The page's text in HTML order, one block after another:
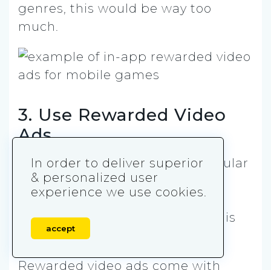
genres, this would be way too
much.
3. Use Rewarded Video
Ads
This ad format is incredibly popular
both among developers and
players. In fact, according to
Techcrunch, 68% of users like this
ad format.
Rewarded video ads come with
In order to deliver superior
& personalized user
experience we use cookies.
accept